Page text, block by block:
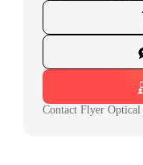
Contact Flyer Optical